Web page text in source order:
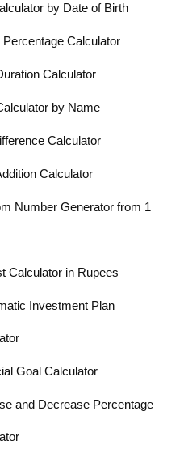
by Date of Birth
Calculator
Calculator
by Name
Calculator
Calculator
Number Generator from 1
Calculator in Rupees
Investment Plan
Goal Calculator
and Decrease Percentage